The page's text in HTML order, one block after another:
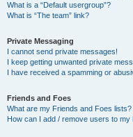
What is a “Default usergroup”?
What is “The team” link?
Private Messaging
I cannot send private messages!
I keep getting unwanted private
I have received a spamming or
Friends and Foes
What are my Friends and Foes lists?
How can I add / remove users to